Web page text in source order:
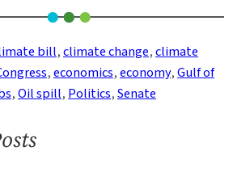
Policy
Buffet
(Part
5):
the
Oil
bill, climate change, climate
, economics, economy, Gulf of
, Oil spill, Politics, Senate